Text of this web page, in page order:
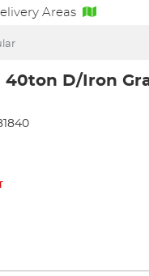
Areas
40ton D/Iron